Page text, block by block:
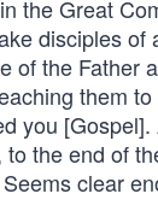
the Great
disciples of
of the Father
them
you
the end of
clear